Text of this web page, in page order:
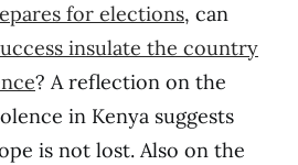
for elections, can
insulate the country
? A reflection on the
in Kenya suggests
is not lost. Also on the